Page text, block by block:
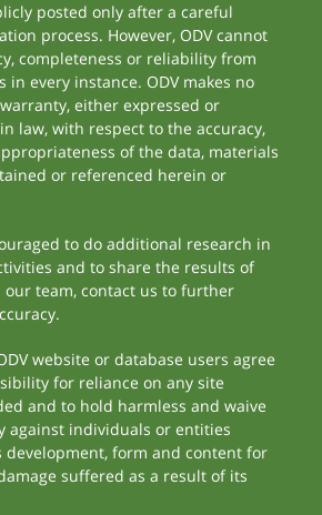
posted only after a careful
process. However, ODV cannot
completeness or reliability from
in every instance. ODV makes no
either expressed or
law, with respect to the accuracy,
of the data, materials
or referenced herein or
to do additional research in
and to share the results of
team, contact us to further
website or database users agree
for reliance on any site
and to hold harmless and waive
against individuals or entities
development, form and content for
suffered as a result of its